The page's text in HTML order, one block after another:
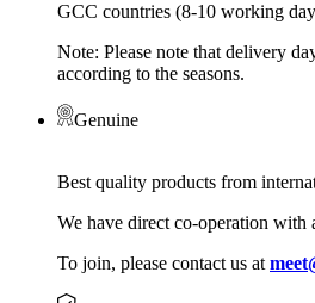
GCC countries (8-10 working
Note: Please note that delivery
according to the seasons.
Genuine
Best quality products from
We have direct co-operation with
To join, please contact us at